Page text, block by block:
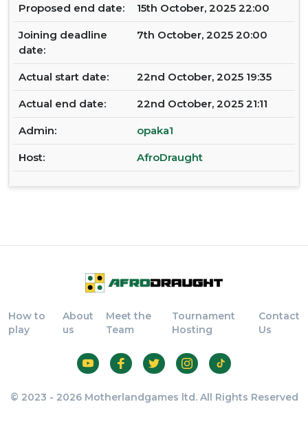
Proposed end date: 15th October, 2025 22:00
Joining deadline
date:
7th October, 2025 20:00
Actual start date: 22nd October, 2025 19:35
Actual end date: 22nd October, 2025 21:11
Admin: opaka1
Host: AfroDraught
How to
play
About
us
Meet the
Team
Tournament
Hosting
Contact
Us
© 2023 - 2026 Motherlandgames ltd. All Rights Reserved